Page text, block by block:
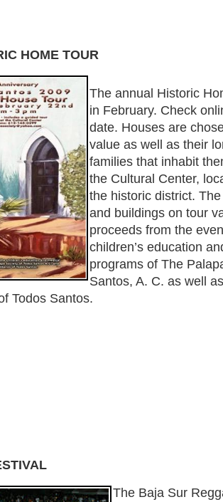
HOME TOUR
The annual Historic
in February. Check
date. Houses are
value as well as their
families that inhabit
the Cultural Center,
the historic district.
and buildings on tour
proceeds from the
children’s education
programs of The
Santos, A. C. as well
Todos Santos.
The Baja Sur